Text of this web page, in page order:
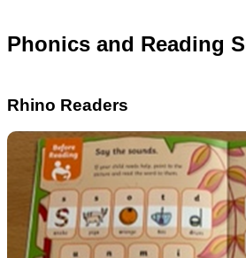
Phonics and Reading
Rhino Readers